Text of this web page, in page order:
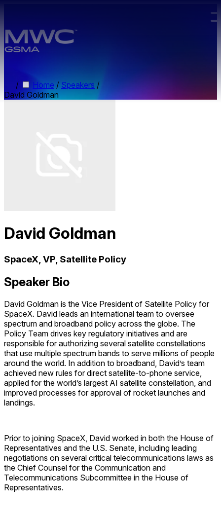
/ Home / Speakers /
David Goldman
David Goldman
SpaceX, VP, Satellite Policy
Speaker Bio
David Goldman is the Vice President of Satellite Policy for
SpaceX. David leads an international team to oversee
spectrum and broadband policy across the globe. The
Policy Team drives key regulatory initiatives and are
responsible for authorizing several satellite constellations
that use multiple spectrum bands to serve millions of people
around the world. In addition to broadband, David’s team
achieved new rules for direct satellite-to-phone service,
applied for the world’s largest AI satellite constellation, and
improved processes for approval of rocket launches and
landings.
Prior to joining SpaceX, David worked in both the House of
Representatives and the U.S. Senate, including leading
negotiations on several critical telecommunications laws as
the Chief Counsel for the Communication and
Telecommunications Subcommittee in the House of
Representatives.